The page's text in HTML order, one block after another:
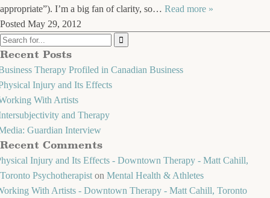
appropriate”). I’m a big fan of clarity, so… Read more »
Posted May 29, 2012
Recent Posts
Therapy Profiled in Canadian Business
Injury and Its Effects
With Artists
and Therapy
Guardian Interview
Recent Comments
Injury and Its Effects - Downtown Therapy - Matt Cahill,
Toronto Psychotherapist on Mental Health & Athletes
With Artists - Downtown Therapy - Matt Cahill, Toronto